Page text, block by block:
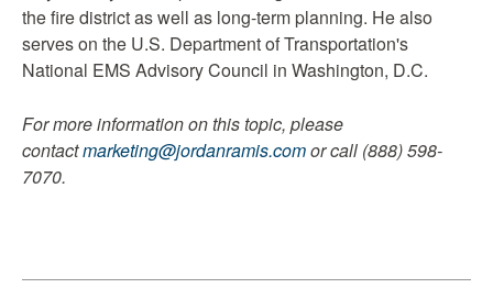
the fire district as well as long-term planning. He also
serves on the U.S. Department of Transportation's
National EMS Advisory Council in Washington, D.C.
For more information on this topic, please
contactmarketing@jordanramis.comor call (888) 598-
7070.